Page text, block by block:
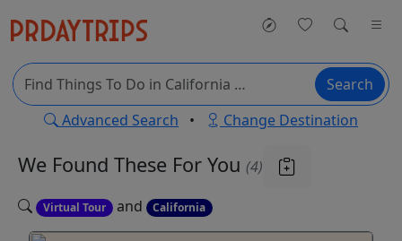
Search
Advanced Search • Change Destination
We Found These For You (4)
Virtual Tour and California